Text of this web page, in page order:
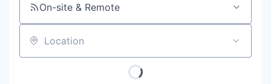
On-site & Remote
Location